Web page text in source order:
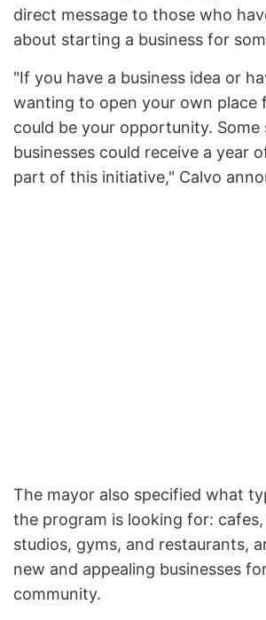
direct message to those who
about starting a business for
"If you have a business idea or
wanting to open your own place
could be your opportunity. Some
businesses could receive a year
part of this initiative," Calvo
The mayor also specified what
the program is looking for:
studios, gyms, and restaurants,
new and appealing businesses
community.